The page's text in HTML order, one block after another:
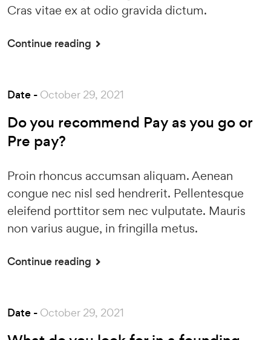
Cras vitae ex at odio gravida dictum.
Continue reading
Date - October 29, 2021
Do you recommend Pay as you go or
Pre pay?
Proin rhoncus accumsan aliquam. Aenean
congue nec nisl sed hendrerit. Pellentesque
eleifend porttitor sem nec vulputate. Mauris
non varius augue, in fringilla metus.
Continue reading
Date - October 29, 2021